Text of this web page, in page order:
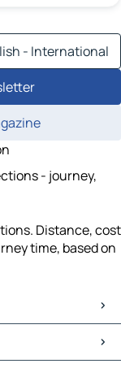
- International
- journey,
Distance, cost
time, based on